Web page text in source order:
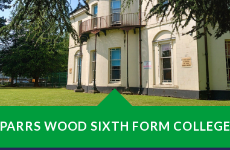
PARRS WOOD SIXTH FORM COLLEGE